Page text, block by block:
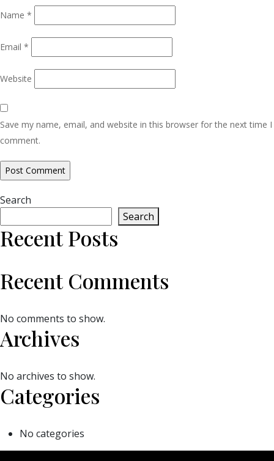
Name *
Email *
Website
Save my name, email, and website in this browser for the next time I
comment.
Search
Search
Recent Posts
Recent Comments
No comments to show.
Archives
No archives to show.
Categories
No categories